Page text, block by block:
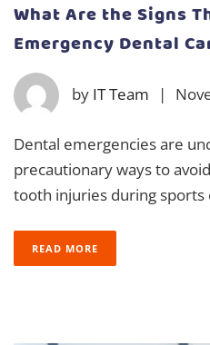
What Are the Signs
Emergency Dental
by IT Team |
Dental emergencies are
precautionary ways to
tooth injuries during
READ MORE